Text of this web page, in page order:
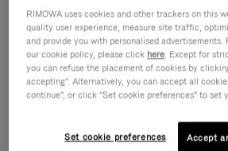
RIMOWA uses cookies and other trackers on this
quality user experience, measure site traffic,
and provide you with personalised
our cookie policy, please click here. Except for
you can refuse the placement of cookies by
accepting". Alternatively, you can accept all
continue", or click "Set cookie preferences" to set
Set cookie preferences Accept